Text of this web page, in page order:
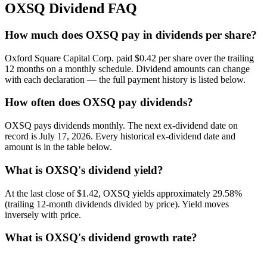
OXSQ Dividend FAQ
How much does OXSQ pay in dividends per share?
Oxford Square Capital Corp. paid $0.42 per share over the trailing
12 months on a monthly schedule. Dividend amounts can change
with each declaration — the full payment history is listed below.
How often does OXSQ pay dividends?
OXSQ pays dividends monthly. The next ex-dividend date on
record is July 17, 2026. Every historical ex-dividend date and
amount is in the table below.
What is OXSQ's dividend yield?
At the last close of $1.42, OXSQ yields approximately 29.58%
(trailing 12-month dividends divided by price). Yield moves
inversely with price.
What is OXSQ's dividend growth rate?